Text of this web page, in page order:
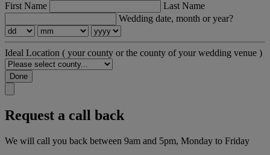
First Name
Last Name
Wedding date, month or year?
Ideal Location ( your county or the county of your wedding venue )
Done
Request a call back
We will call you back between 9am and 5pm, Monday to Friday